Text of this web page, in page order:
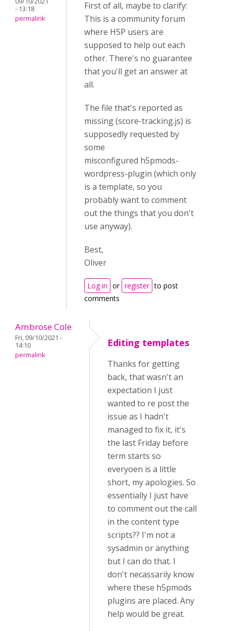
- 13:18
permalink
First of all, maybe to clarify:
This is a community forum
where H5P users are
supposed to help out each
other. There's no guarantee
that you'll get an answer at
all.
The file that's reported as
missing (score-tracking.js) is
supposedly requested by
some
misconfigured h5pmods-
wordpress-plugin (which only
is a template, so you
probably want to comment
out the things that you don't
use anyway).
Best,
Oliver
Log in or register to post
comments
Ambrose Cole
Fri, 09/10/2021 -
14:10
permalink
Editing templates
Thanks for getting
back, that wasn't an
expectation I just
wanted to re post the
issue as I hadn't
managed to fix it, it's
the last Friday before
term starts so
everyoen is a little
short, my apologies. So
essentially I just have
to comment out the call
in the content type
scripts?? I'm not a
sysadmin or anything
but I can do that. I
don't necassarily know
where these h5pmods
plugins are placed. Any
help would be great.